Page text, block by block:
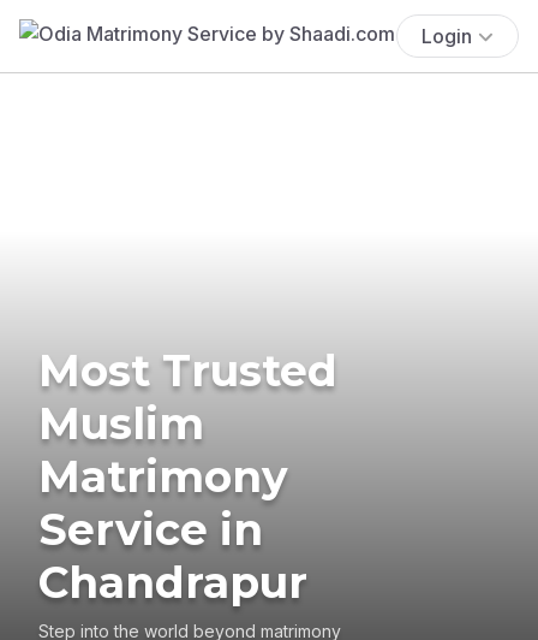
Login
Most Trusted
Muslim
Matrimony
Service in
Chandrapur
Step into the world beyond matrimony